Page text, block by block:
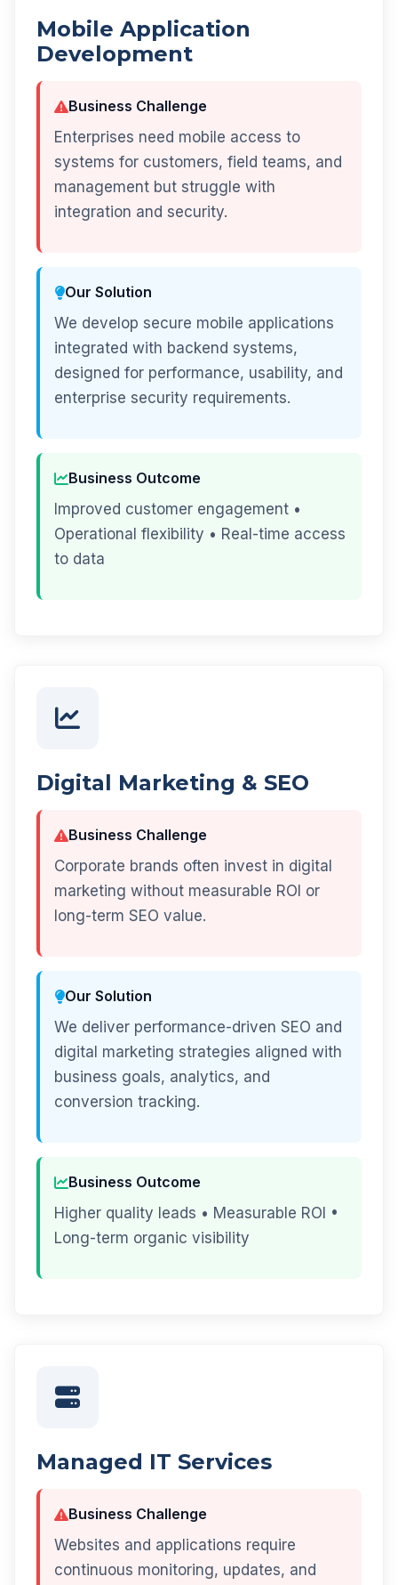
Mobile Application
Development
Business Challenge
Enterprises need mobile access to
systems for customers, field teams, and
management but struggle with
integration and security.
Our Solution
We develop secure mobile applications
integrated with backend systems,
designed for performance, usability, and
enterprise security requirements.
Business Outcome
Improved customer engagement •
Operational flexibility • Real-time access
to data
Digital Marketing & SEO
Business Challenge
Corporate brands often invest in digital
marketing without measurable ROI or
long-term SEO value.
Our Solution
We deliver performance-driven SEO and
digital marketing strategies aligned with
business goals, analytics, and
conversion tracking.
Business Outcome
Higher quality leads • Measurable ROI •
Long-term organic visibility
Managed IT Services
Business Challenge
Websites and applications require
continuous monitoring, updates, and